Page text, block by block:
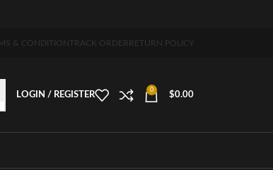
& CONDITION TRACK ORDER RETURN POLICY
LOGIN / REGISTER
0
$0.00
free home delivery!"